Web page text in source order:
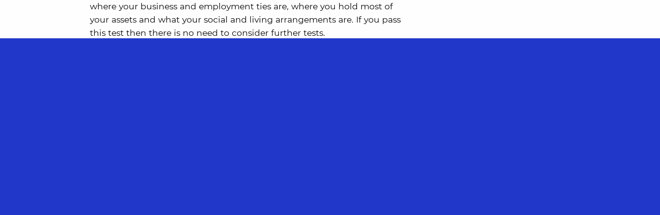
where your business and employment ties are, where you hold most of
your assets and what your social and living arrangements are. If you pass
this test then there is no need to consider further tests.